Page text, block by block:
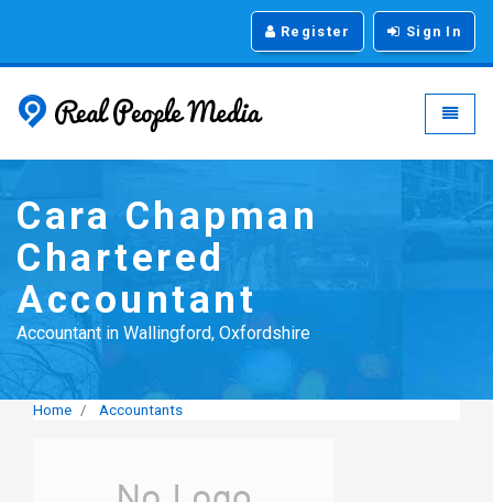
Register Sign In
Real People Media -
Cara Chapman
Chartered
Accountant
Accountant in Wallingford, Oxfordshire
Home Accountants